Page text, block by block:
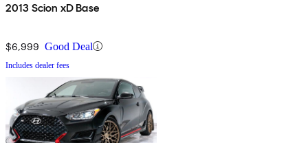
2013 Scion xD Base
$6,999 Good Deal
Includes dealer fees